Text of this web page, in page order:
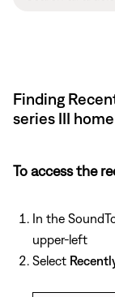
Finding
series III
To access the
In the
upper-left
Select